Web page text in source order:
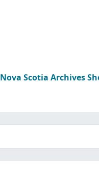
Scotia Archives